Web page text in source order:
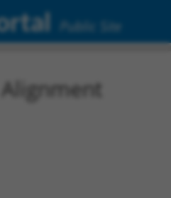
Public Site